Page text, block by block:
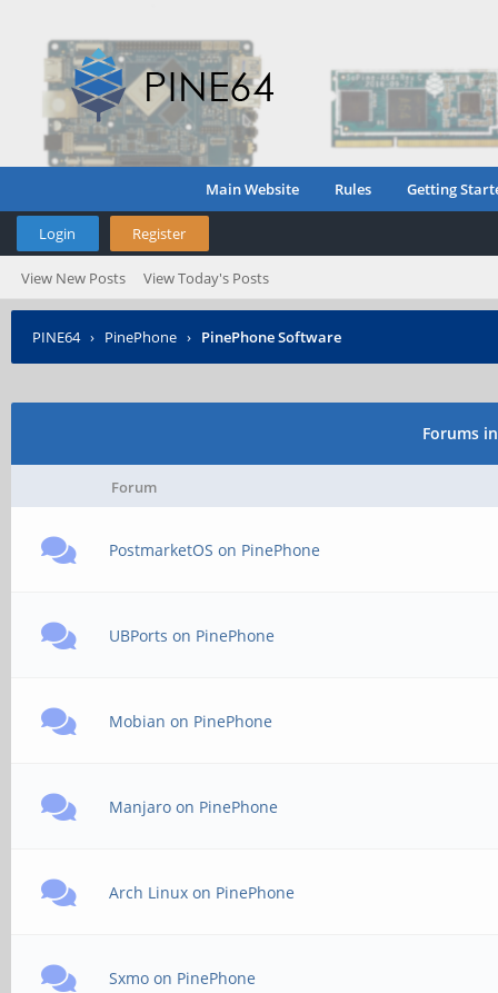
Main Website Rules Getting
Login Register
View New Posts View Today's Posts
PINE64› PinePhone › PinePhone Software
Forums
Forum
PostmarketOS on PinePhone
UBPorts on PinePhone
Mobian on PinePhone
Manjaro on PinePhone
Arch Linux on PinePhone
Sxmo on PinePhone